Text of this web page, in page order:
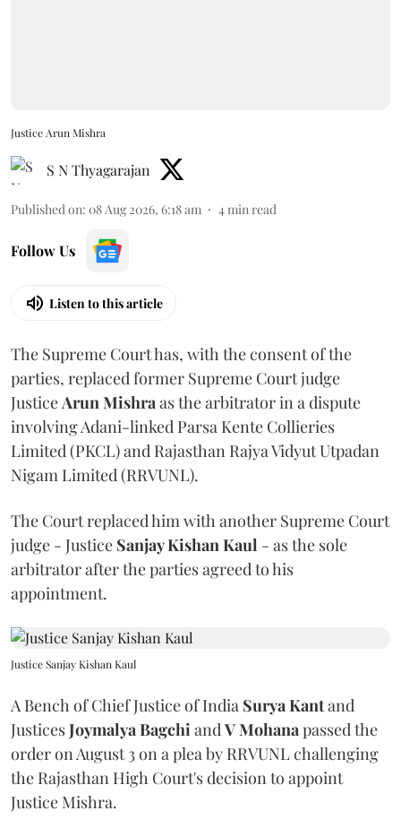
Justice Arun Mishra
S N Thyagarajan
Published on: 08 Aug 2026, 6:18 am 4min read
Follow Us
Listen to this article
The Supreme Court has, with the consent of the
parties, replaced former Supreme Court judge
JusticeArun Mishraas the arbitrator in a dispute
involving Adani-linked Parsa Kente Collieries
Limited (PKCL) and Rajasthan Rajya Vidyut Utpadan
Nigam Limited (RRVUNL).
The Court replaced him with another Supreme Court
judge - Justice Sanjay Kishan Kaul - as the sole
arbitrator after the parties agreed to his
appointment.
Justice Sanjay Kishan Kaul
A Bench of Chief Justice of India Surya Kantand
JusticesJoymalya BagchiandV Mohanapassed the
order on August 3 on a plea by RRVUNL challenging
the Rajasthan High Court's decision to appoint
Justice Mishra.